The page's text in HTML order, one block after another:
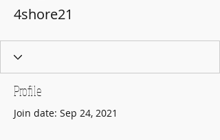
4shore21
Profile
Join date: Sep 24, 2021